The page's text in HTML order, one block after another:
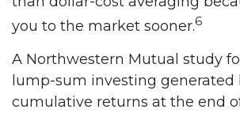
you to the market sooner.6
A Northwestern Mutual study
lump-sum investing generated
cumulative returns at the end